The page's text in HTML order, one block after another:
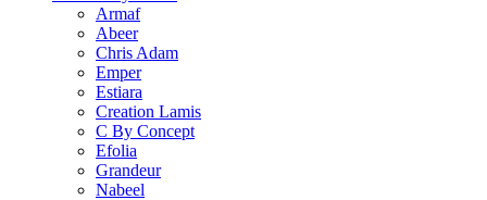
Armaf
Abeer
Chris Adam
Emper
Estiara
Creation Lamis
C By Concept
Efolia
Grandeur
Nabeel